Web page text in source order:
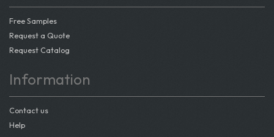
Free Samples
Request a Quote
Request Catalog
Information
Contact us
Help